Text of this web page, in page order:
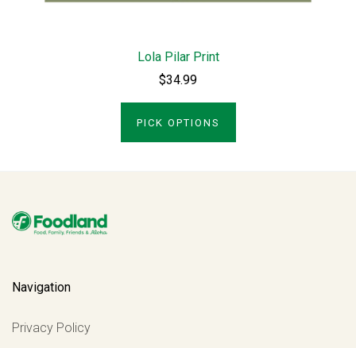
Lola Pilar Print
$34.99
PICK OPTIONS
Navigation
Privacy Policy